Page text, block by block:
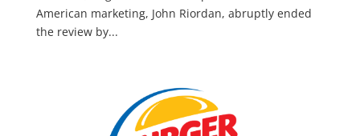
American marketing, John Riordan, abruptly ended
the review by...